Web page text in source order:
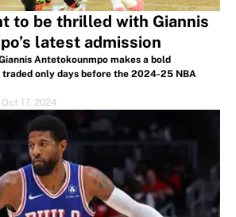
to be thrilled with Giannis
latest admission
Antetokounmpo makes a bold
only days before the 2024-25 NBA
Oct 17, 2024